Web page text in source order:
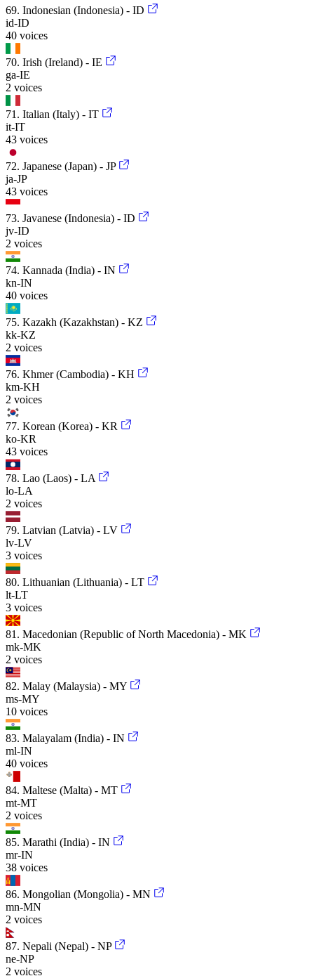
69. Indonesian (Indonesia) - ID
id-ID
40 voices
70. Irish (Ireland) - IE
ga-IE
2 voices
71. Italian (Italy) - IT
it-IT
43 voices
72. Japanese (Japan) - JP
ja-JP
43 voices
73. Javanese (Indonesia) - ID
jv-ID
2 voices
74. Kannada (India) - IN
kn-IN
40 voices
75. Kazakh (Kazakhstan) - KZ
kk-KZ
2 voices
76. Khmer (Cambodia) - KH
km-KH
2 voices
77. Korean (Korea) - KR
ko-KR
43 voices
78. Lao (Laos) - LA
lo-LA
2 voices
79. Latvian (Latvia) - LV
lv-LV
3 voices
80. Lithuanian (Lithuania) - LT
lt-LT
3 voices
81. Macedonian (Republic of North Macedonia) - MK
mk-MK
2 voices
82. Malay (Malaysia) - MY
ms-MY
10 voices
83. Malayalam (India) - IN
ml-IN
40 voices
84. Maltese (Malta) - MT
mt-MT
2 voices
85. Marathi (India) - IN
mr-IN
38 voices
86. Mongolian (Mongolia) - MN
mn-MN
2 voices
87. Nepali (Nepal) - NP
ne-NP
2 voices